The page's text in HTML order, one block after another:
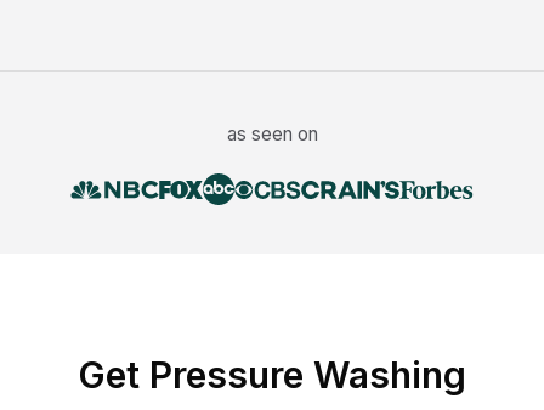
as seen on
Get Pressure Washing